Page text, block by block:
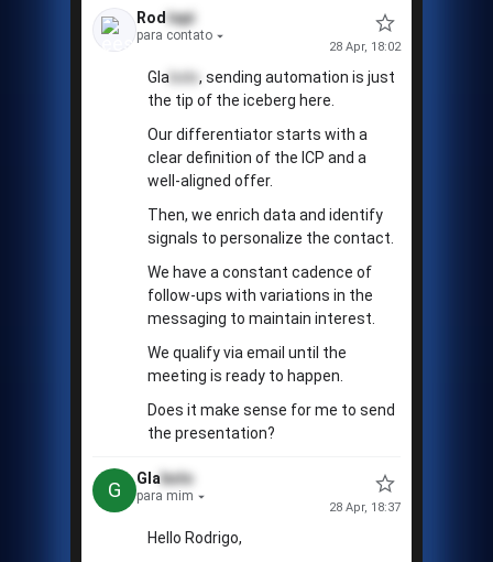
Rod tapi
para contato
28 Apr, 18:02
Gla bolo , sending automation is just
the tip of the iceberg here.
Our differentiator starts with a
clear definition of the ICP and a
well-aligned offer.
Then, we enrich data and identify
signals to personalize the contact.
We have a constant cadence of
follow-ups with variations in the
messaging to maintain interest.
We qualify via email until the
meeting is ready to happen.
Does it make sense for me to send
the presentation?
G Glabolo
para mim
28 Apr, 18:37
Hello Rodrigo,